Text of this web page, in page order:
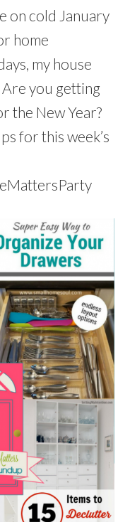
on cold January
home
my house
you getting
the New Year?
for this week’s